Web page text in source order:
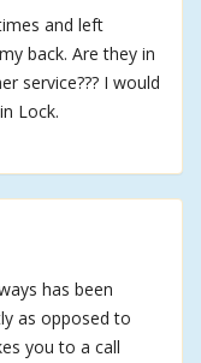
and left
back. Are they in
service??? I would
Lock.
has been
as opposed to
you to a call